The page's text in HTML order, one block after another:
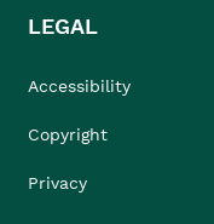
LEGAL
Accessibility
Copyright
Privacy